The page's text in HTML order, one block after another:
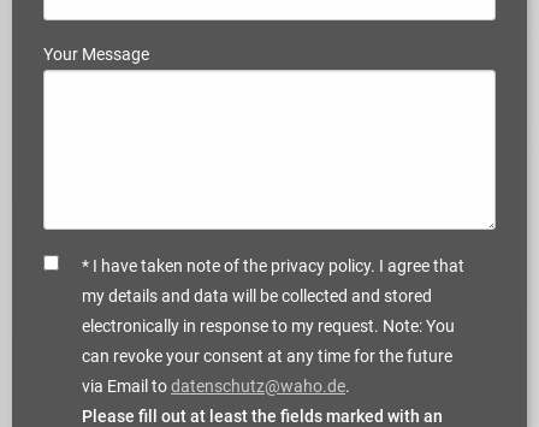
Your Message
* I have taken note of the privacy policy. I agree that
my details and data will be collected and stored
electronically in response to my request. Note: You
can revoke your consent at any time for the future
via Email todatenschutz@waho.de.
Please fill out at least the fields marked with an